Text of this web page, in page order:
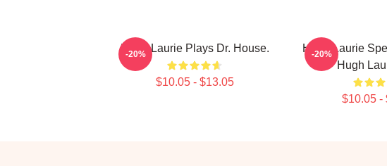
Hugh Laurie Plays Dr. House.
$10.05 - $13.05
-20%
Hugh Laurie
Hugh
$10.05 -
-20%